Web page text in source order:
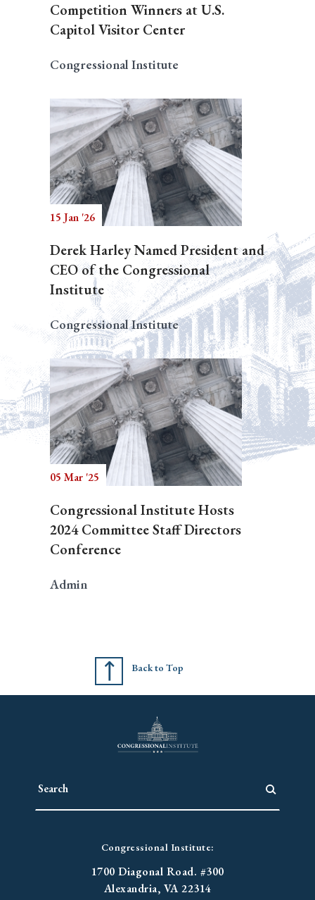
Competition Winners at U.S.
Capitol Visitor Center
Congressional Institute
15 Jan '26
Derek Harley Named President and
CEO of the Congressional
Institute
Congressional Institute
05 Mar '25
Congressional Institute Hosts
2024 Committee Staff Directors
Conference
Admin
Back to Top
Congressional Institute:
1700 Diagonal Road. #300
Alexandria, VA 22314